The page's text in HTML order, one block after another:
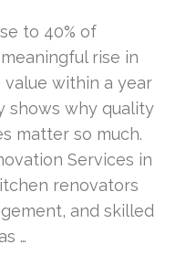
to 40% of
rise in
within a year
shows why quality
matter so much.
Services in
renovators
and skilled
…